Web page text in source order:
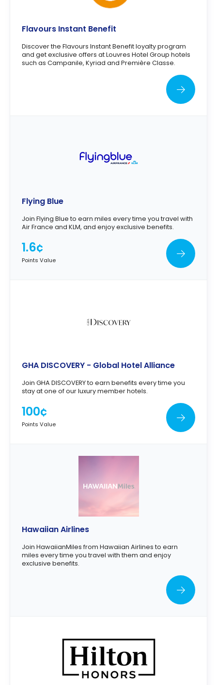
Flavours Instant Benefit
Discover the Flavours Instant Benefit loyalty program
and get exclusive offers at Louvres Hotel Group hotels
such as Campanile, Kyriad and Première Classe.
Flying Blue
Join Flying Blue to earn miles every time you travel with
Air France and KLM, and enjoy exclusive benefits.
1.6¢
Points Value
GHA DISCOVERY - Global Hotel Alliance
Join GHA DISCOVERY to earn benefits every time you
stay at one of our luxury member hotels.
100¢
Points Value
Hawaiian Airlines
Join HawaiianMiles from Hawaiian Airlines to earn
miles every time you travel with them and enjoy
exclusive benefits.